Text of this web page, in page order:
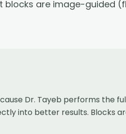
blocks are image-guided
Dr. Tayeb performs the
into better results. Blocks